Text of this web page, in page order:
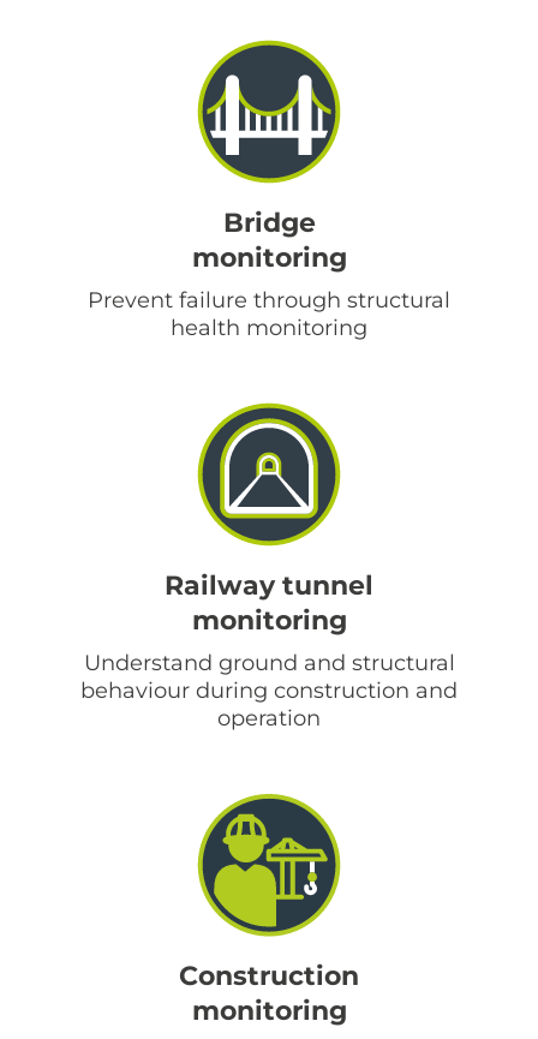
Bridge
monitoring
Prevent failure through structural
health monitoring
Railway tunnel
monitoring
Understand ground and structural
behaviour during construction and
operation
Construction
monitoring